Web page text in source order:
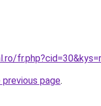
page.